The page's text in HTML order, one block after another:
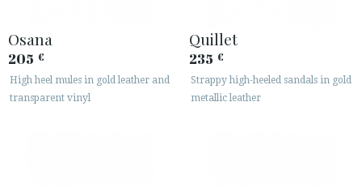
Osana
205 €
High heel mules in gold leather and
transparent vinyl
Quillet
235 €
Strappy high-heeled sandals in gold
metallic leather